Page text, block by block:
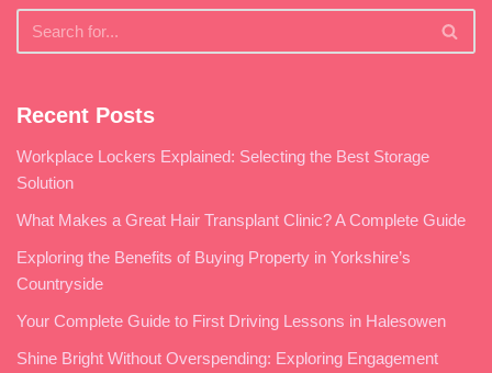
Recent Posts
Workplace Lockers Explained: Selecting the Best Storage
Solution
What Makes a Great Hair Transplant Clinic? A Complete Guide
Exploring the Benefits of Buying Property in Yorkshire’s
Countryside
Your Complete Guide to First Driving Lessons in Halesowen
Shine Bright Without Overspending: Exploring Engagement